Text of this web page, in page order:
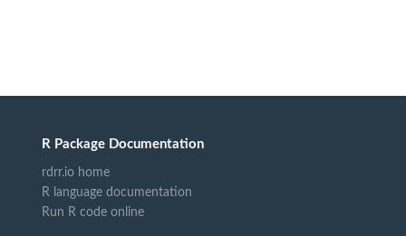
R Package Documentation
rdrr.io home
R language documentation
Run R code online